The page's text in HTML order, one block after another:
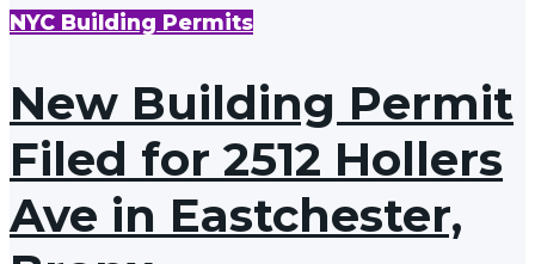
NYC Building Permits
New Building Permit
Filed for 2512 Hollers
Ave in Eastchester,